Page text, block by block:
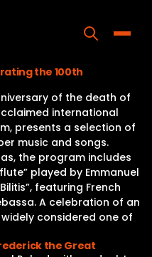
Us
the 100th
of the death of
international
presents a selection of
music and songs.
the program includes
played by Emmanuel
featuring French
A celebration of an
considered one of
the Great